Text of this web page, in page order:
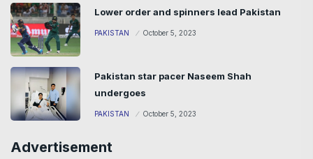
Lower order and spinners lead Pakistan
PAKISTAN October 5, 2023
Pakistan star pacer Naseem Shah
undergoes
PAKISTAN October 5, 2023
Advertisement